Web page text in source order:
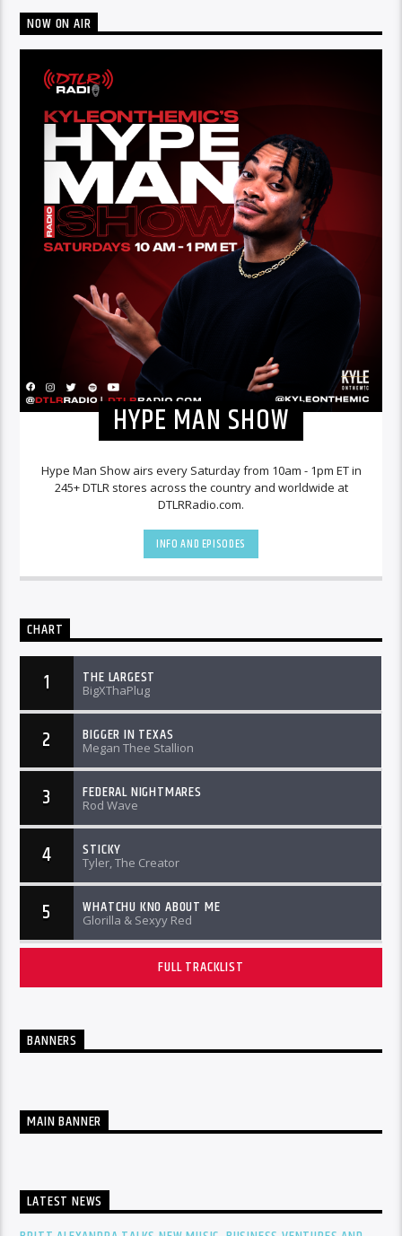
NOW ON AIR
HYPE MAN SHOW
Hype Man Show airs every Saturday from 10am - 1pm ET in
245+ DTLR stores across the country and worldwide at
DTLRRadio.com.
INFO AND EPISODES
CHART
1 THE LARGEST
BigXThaPlug
2 BIGGER IN TEXAS
Megan Thee Stallion
3 FEDERAL NIGHTMARES
Rod Wave
4 STICKY
Tyler, The Creator
5 WHATCHU KNO ABOUT ME
Glorilla & Sexyy Red
FULL TRACKLIST
BANNERS
MAIN BANNER
LATEST NEWS